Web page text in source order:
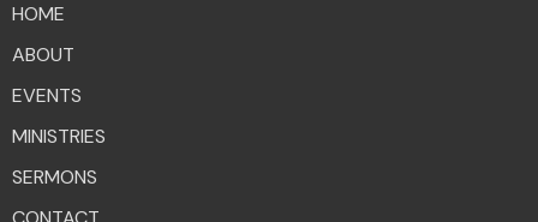
HOME
ABOUT
EVENTS
MINISTRIES
SERMONS